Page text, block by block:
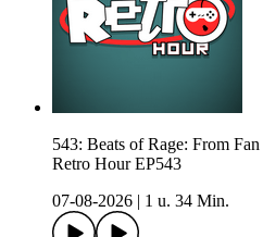
543: Beats of Rage: From
Retro Hour EP543
07-08-2026
1 u. 34 Min.